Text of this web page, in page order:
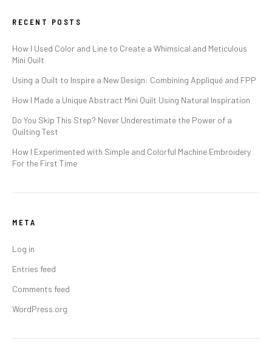
RECENT POSTS
How I Used Color and Line to Create a Whimsical and Meticulous
Mini Quilt
Using a Quilt to Inspire a New Design: Combining Appliqué and FPP
How I Made a Unique Abstract Mini Quilt Using Natural Inspiration
Do You Skip This Step? Never Underestimate the Power of a
Quilting Test
How I Experimented with Simple and Colorful Machine Embroidery
For the First Time
META
Log in
Entries feed
Comments feed
WordPress.org